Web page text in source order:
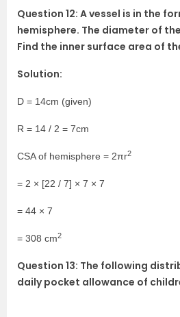
Question 12: A vessel is in the
hemisphere. The diameter of
Find the inner surface area of
Solution:
D = 14cm (given)
R = 14 / 2 = 7cm
CSA of hemisphere = 2πr2
= 2 × [22 / 7] × 7 × 7
= 44 × 7
= 308 cm2
Question 13: The following
daily pocket allowance of